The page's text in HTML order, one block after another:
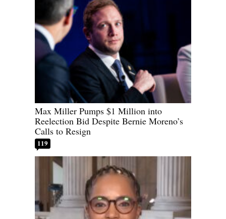
Max Miller Pumps $1 Million into
Reelection Bid Despite Bernie Moreno’s
Calls to Resign
119